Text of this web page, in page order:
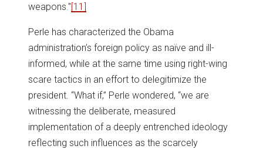
weapons."[11]
Perle has characterized the Obama
administration’s foreign policy as naïve and ill-
informed, while at the same time using right-wing
scare tactics in an effort to delegitimize the
president. “What if,” Perle wondered, “we are
witnessing the deliberate, measured
implementation of a deeply entrenched ideology
reflecting such influences as the scarcely